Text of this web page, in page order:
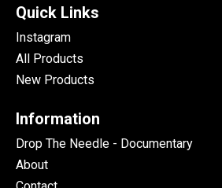
Quick Links
Instagram
All Products
New Products
Information
Drop The Needle - Documentary
About